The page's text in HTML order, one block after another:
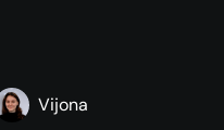
Vijona